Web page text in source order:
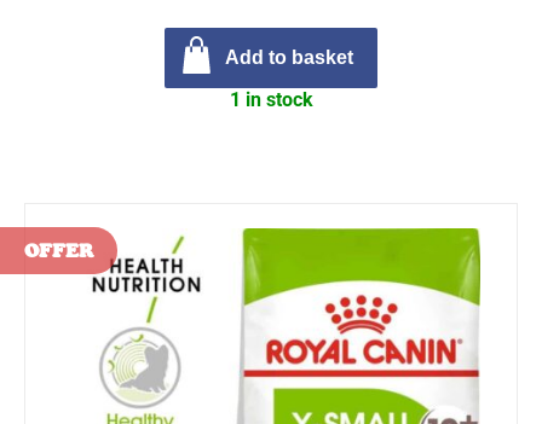
Add to basket
1 in stock